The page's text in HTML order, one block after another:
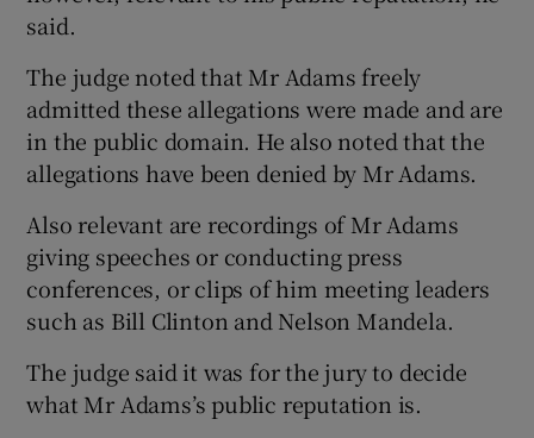
said.
The judge noted that Mr Adams freely
admitted these allegations were made and are
in the public domain. He also noted that the
allegations have been denied by Mr Adams.
Also relevant are recordings of Mr Adams
giving speeches or conducting press
conferences, or clips of him meeting leaders
such as Bill Clinton and Nelson Mandela.
The judge said it was for the jury to decide
what Mr Adams’s public reputation is.